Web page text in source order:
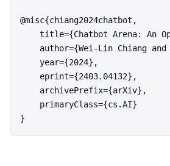
@misc{chiang2024chatbot,
title={Chatbot Arena: An
author={Wei-Lin Chiang
    year={2024},
    eprint={2403.04132},
    archivePrefix={arXiv},
    primaryClass={cs.AI}